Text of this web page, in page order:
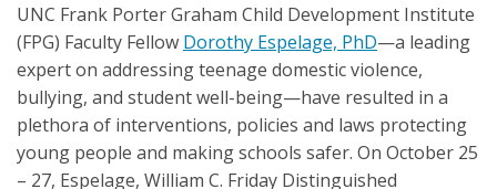
UNC Frank Porter Graham Child Development Institute
(FPG) Faculty Fellow Dorothy Espelage, PhD—a leading
expert on addressing teenage domestic violence,
bullying, and student well-being—have resulted in a
plethora of interventions, policies and laws protecting
young people and making schools safer. On October 25
– 27, Espelage, William C. Friday Distinguished